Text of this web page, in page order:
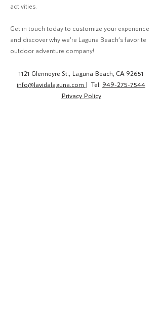
activities.
Get in touch today to customize your experience
and discover why we’re Laguna Beach’s favorite
outdoor adventure company!
1121 Glenneyre St., Laguna Beach, CA 92651
info@lavidalaguna.com | Tel: 949-275-7544
Privacy Policy